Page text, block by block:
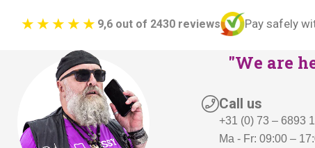
Pay safely
9,6 out of 2430 reviews
"We are
Call us
+31 (0) 73 – 6893
Ma - Fr: 09:00 –